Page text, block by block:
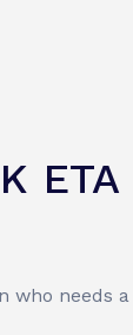
who needs